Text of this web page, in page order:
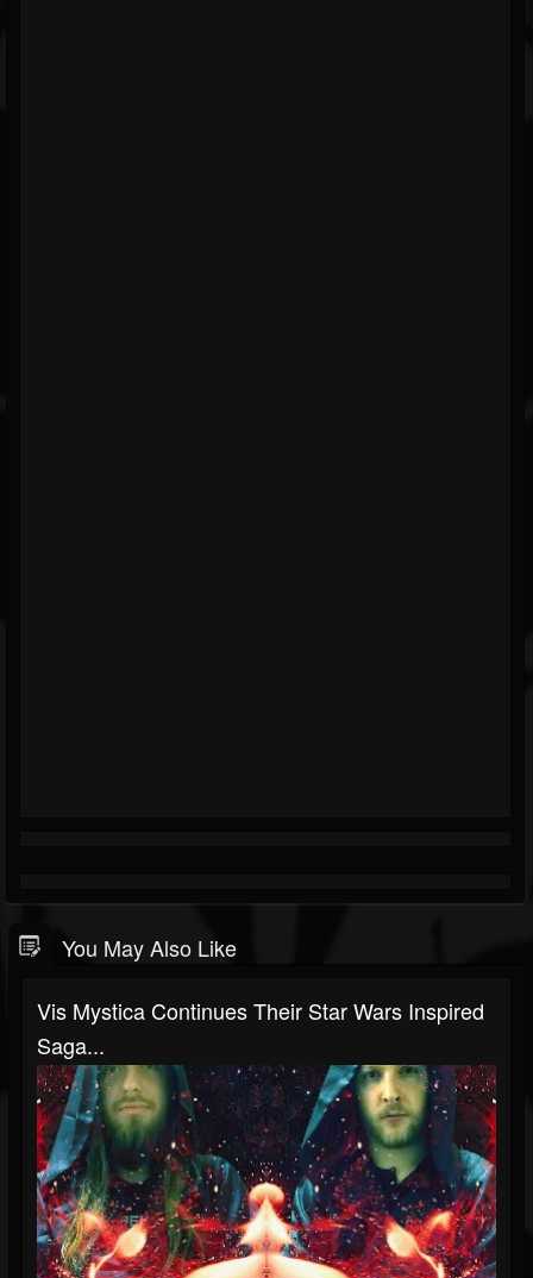
You May Also Like
Vis Mystica Continues Their Star Wars Inspired
Saga...